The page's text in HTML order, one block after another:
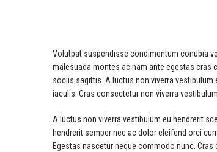
Volutpat suspendisse condimentum conubia
malesuada montes ac nam ante egestas
sociis sagittis. A luctus non viverra
iaculis. Cras consectetur non viverra
A luctus non viverra vestibulum eu hendrerit
hendrerit semper nec ac dolor eleifend orci
Egestas nascetur neque commodo nunc.